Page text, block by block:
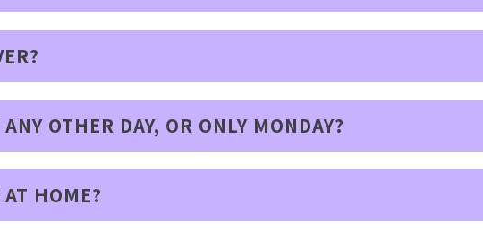
OTHER DAY, OR ONLY MONDAY?
HOME?